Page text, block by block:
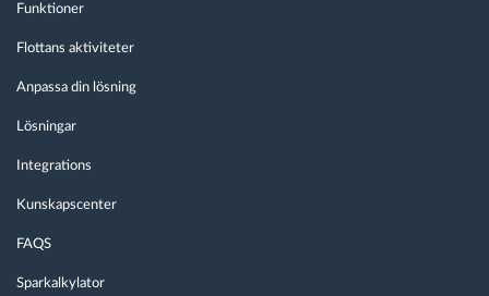
Funktioner
Flottans aktiviteter
Anpassa din lösning
Lösningar
Integrations
Kunskapscenter
FAQS
Sparkalkylator